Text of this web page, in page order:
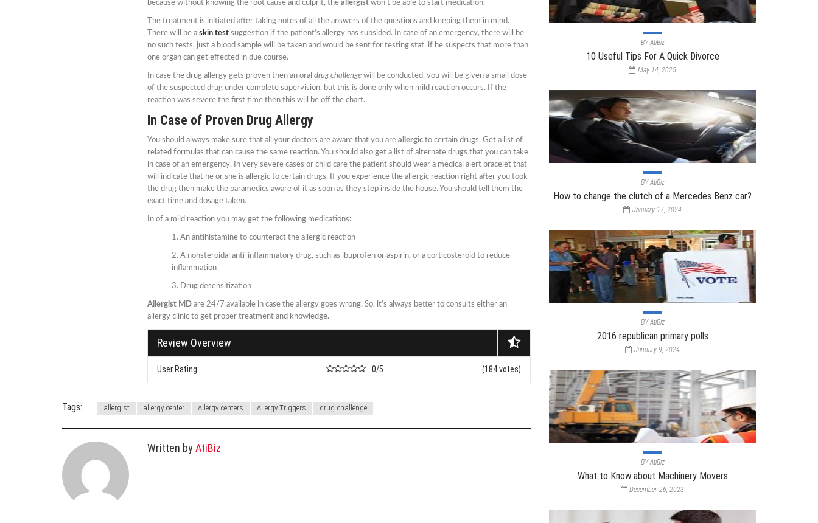
because without knowing the root cause and culprit, the allergist won’t be able to start medication.
The treatment is initiated after taking notes of all the answers of the questions and keeping them in mind.
There will be a skin test suggestion if the patient’s allergy has subsided. In case of an emergency, there will be
no such tests, just a blood sample will be taken and would be sent for testing stat, if he suspects that more than
one organ can get effected in due course.
In case the drug allergy gets proven then an oral drug challenge will be conducted, you will be given a small dose
of the suspected drug under complete supervision, but this is done only when mild reaction occurs. If the
reaction was severe the first time then this will be off the chart.
In Case of Proven Drug Allergy
You should always make sure that all your doctors are aware that you are allergic to certain drugs. Get a list of
related formulas that can cause the same reaction. You should also get a list of alternate drugs that you can take
in case of an emergency. In very severe cases or child care the patient should wear a medical alert bracelet that
will indicate that he or she is allergic to certain drugs. If you experience the allergic reaction right after you took
the drug then make the paramedics aware of it as soon as they step inside the house. You should tell them the
exact time and dosage taken.
In of a mild reaction you may get the following medications:
An antihistamine to counteract the allergic reaction
A nonsteroidal anti-inflammatory drug, such as ibuprofen or aspirin, or a corticosteroid to reduce
inflammation
Drug desensitization
Allergist MD are 24/7 available in case the allergy goes wrong. So, it’s always better to consults either an
allergy clinic to get proper treatment and knowledge.
Review Overview
User Rating: 0/5 (184 votes)
Tags: allergist allergy center Allergy centers Allergy Triggers drug challenge
Written byAtiBiz
BYAtiBiz
10 Useful Tips For A Quick Divorce
May 14, 2025
BYAtiBiz
How to change the clutch of a Mercedes Benz car?
January 17, 2024
BYAtiBiz
2016 republican primary polls
January 9, 2024
BYAtiBiz
What to Know about Machinery Movers
December 26, 2023